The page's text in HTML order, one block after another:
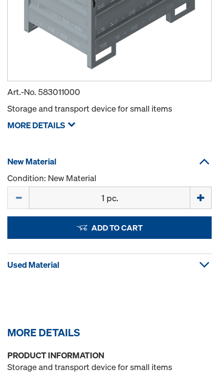
Art.-No. 583011000
Storage and transport device for small items
MORE DETAILS
New Material
Condition: New Material
ADD TO CART
Used Material
MORE DETAILS
PRODUCT INFORMATION
Storage and transport device for small items